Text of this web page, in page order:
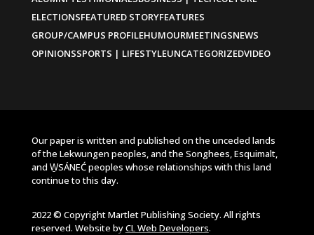
ELECTIONSFEATURED STORYFEATURES
GROUP/CAMPUS PROFILEHUMOURMEETINGSNEWS
OPINIONSSPORTS | LIFESTYLEUNCATEGORIZEDVIDEO
Our paper is written and published on the unceded lands
of the Lekwungen peoples, and the Songhees, Esquimalt,
and W̱SÁNEĆ peoples whose relationships with this land
continue to this day.
2022 © Copyright Martlet Publishing Society. All rights
reserved. Website byCL Web Developers.